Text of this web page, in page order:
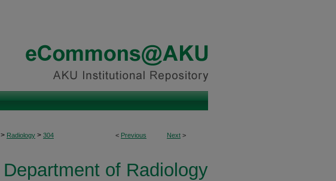
< Previous Next >
> Radiology > 304
Department of Radiology